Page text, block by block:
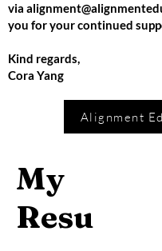
via
you for your continued
Kind regards,
Cora Yang
Alignment
My
Resu